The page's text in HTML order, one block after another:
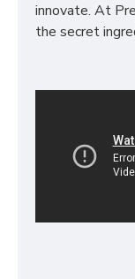
innovate. At
the secret